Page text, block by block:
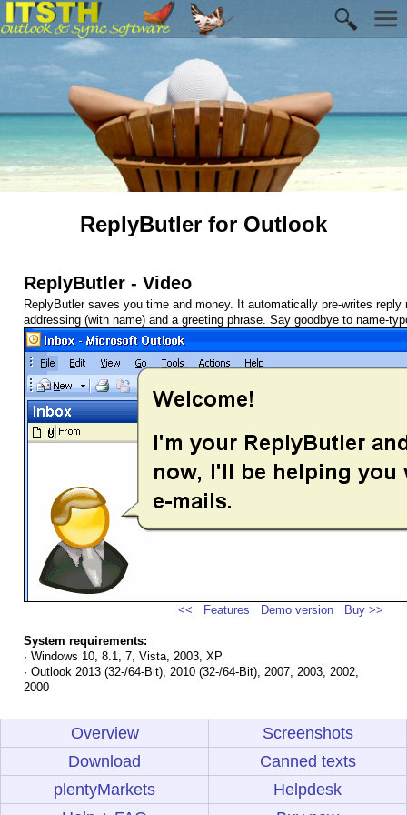
ReplyButler for Outlook
ReplyButler - Video
ReplyButler saves you time and money. It automatically pre-writes
addressing (with name) and a greeting phrase. Say goodbye to name-
<< Features Demo version Buy >>
System requirements:
· Windows 10, 8.1, 7, Vista, 2003, XP
· Outlook 2013 (32-/64-Bit), 2010 (32-/64-Bit), 2007, 2003, 2002,
2000
Overview
Screenshots
Download
Canned texts
plentyMarkets
Helpdesk